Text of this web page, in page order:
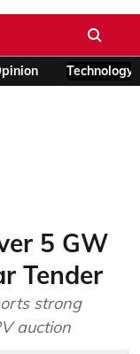
Technology
5 GW
Tender
strong
auction